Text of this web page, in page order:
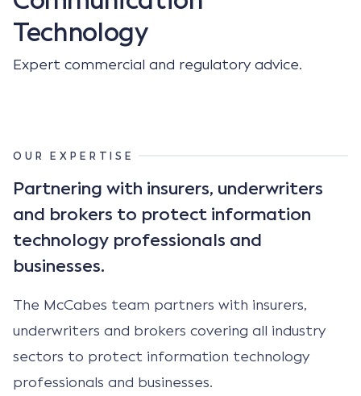
Technology
Expert commercial and regulatory advice.
OUR EXPERTISE
Partnering with insurers, underwriters
and brokers to protect information
technology professionals and
businesses.
The McCabes team partners with insurers,
underwriters and brokers covering all industry
sectors to protect information technology
professionals and businesses.